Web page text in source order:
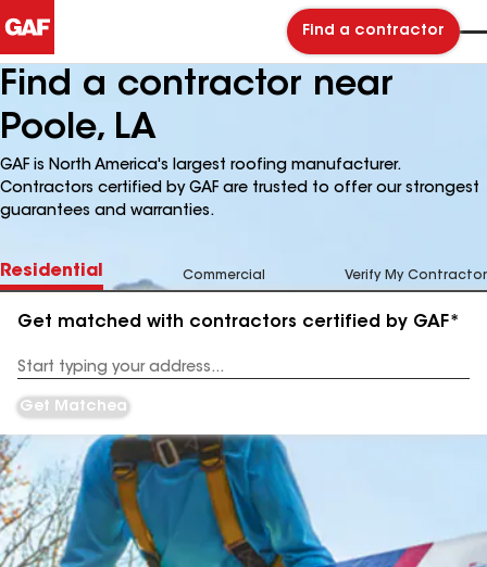
Find a contractor
Find a contractor near
Poole, LA
GAF is North America's largest roofing manufacturer.
Contractors certified by GAF are trusted to offer our strongest
guarantees and warranties.
Residential Commercial Verify My Contractor
Get matched with contractors certified by GAF*
Address
Get Matched